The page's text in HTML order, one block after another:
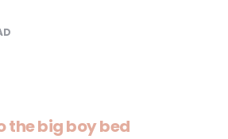
the big boy bed